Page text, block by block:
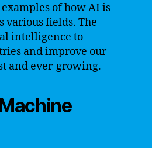
of how AI is
various fields. The
intelligence to
and improve our
and ever-growing.